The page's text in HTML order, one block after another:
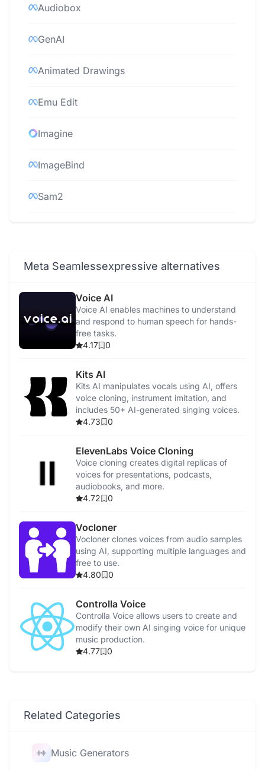
Audiobox
GenAI
Animated Drawings
Emu Edit
Imagine
ImageBind
Sam2
AI Studio
Emu Video
Voicebox
Meta Seamlessexpressive alternatives
Voice AI
Voice AI enables machines to understand
and respond to human speech for hands-
free tasks.
4.17
0
Kits AI
Kits AI manipulates vocals using AI, offers
voice cloning, instrument imitation, and
includes 50+ AI-generated singing voices.
4.73
0
ElevenLabs Voice Cloning
Voice cloning creates digital replicas of
voices for presentations, podcasts,
audiobooks, and more.
4.72
0
Vocloner
Vocloner clones voices from audio samples
using AI, supporting multiple languages and
free to use.
4.80
0
Controlla Voice
Controlla Voice allows users to create and
modify their own AI singing voice for unique
music production.
4.77
0
Related Categories
Music Generators